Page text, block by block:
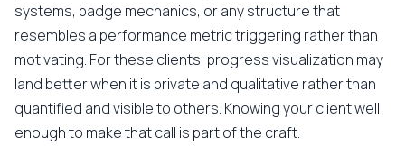
systems, badge mechanics, or any structure that
resembles a performance metric triggering rather than
motivating. For these clients, progress visualization may
land better when it is private and qualitative rather than
quantified and visible to others. Knowing your client well
enough to make that call is part of the craft.